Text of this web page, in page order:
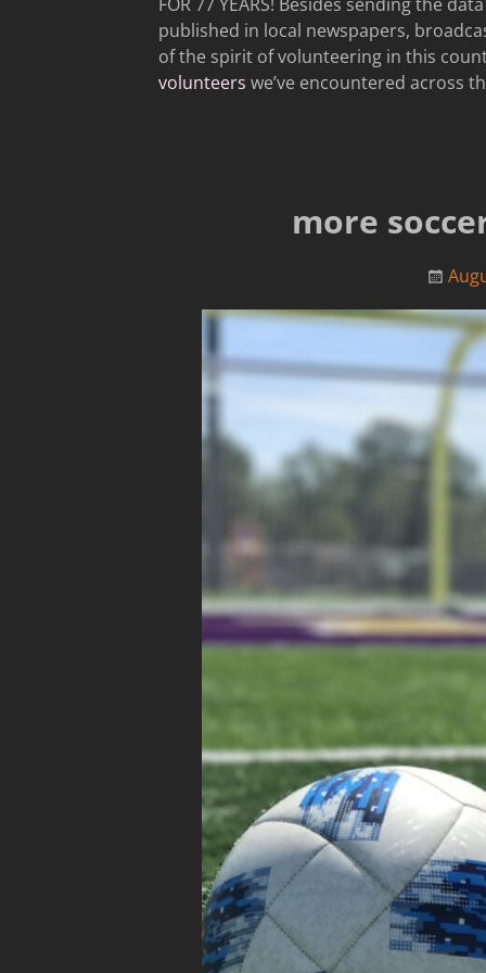
published in local newspapers,
of the spirit of volunteering in this
volunteers we’ve encountered across
more